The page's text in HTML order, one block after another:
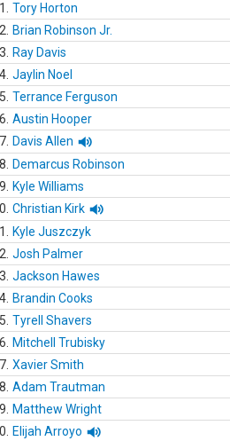
Tory Horton
Brian Robinson Jr.
Ray Davis
Jaylin Noel
Terrance Ferguson
Austin Hooper
Davis Allen
Demarcus Robinson
Kyle Williams
Christian Kirk
Kyle Juszczyk
Josh Palmer
Jackson Hawes
Brandin Cooks
Tyrell Shavers
Mitchell Trubisky
Xavier Smith
Adam Trautman
Matthew Wright
Elijah Arroyo